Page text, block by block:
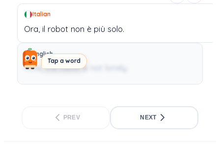
Tap a word
Italian
Ora, il robot non è più solo.
English
Now, the robot is not lonely.
PREV NEXT